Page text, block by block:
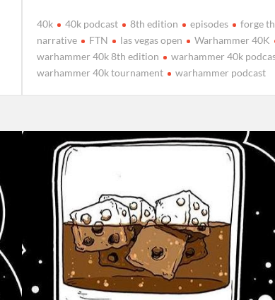
40k 40k podcast 8th edition episodes
forge
narrative
FTN las vegas open
Warhammer 40K
warhammer 40k 8th edition
warhammer 40k
warhammer 40k tournament
warhammer podcast